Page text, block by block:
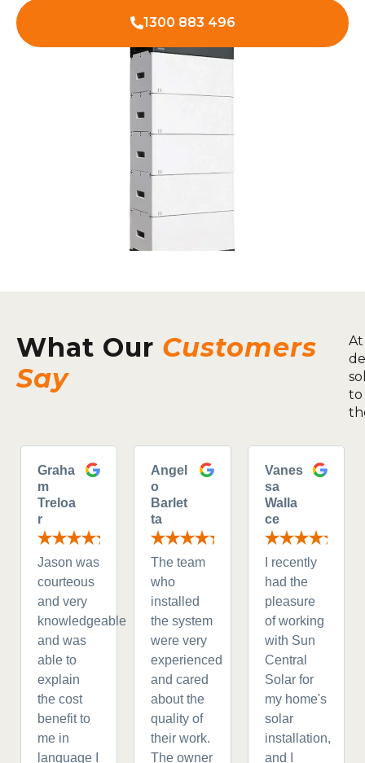
1300 883 496
What Our Customers
Say
to
Graha
m
Treloa
r
Jason was
courteous
and very
knowledgeable
and was
able to
explain
the cost
benefit to
me in
language I
Angel
o
Barlet
ta
The team
who
installed
the system
were very
experienced
and cared
about the
quality of
their work.
The owner
Vanes
sa
Walla
ce
I recently
had the
pleasure
of working
with Sun
Central
Solar for
my home's
solar
installation,
and I